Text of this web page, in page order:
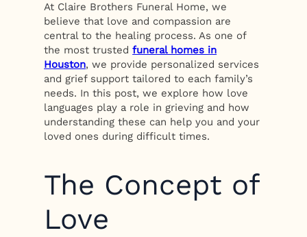
At Claire Brothers Funeral Home, we
believe that love and compassion are
central to the healing process. As one of
the most trustedfuneral homes in
Houston, we provide personalized services
and grief support tailored to each family’s
needs. In this post, we explore how love
languages play a role in grieving and how
understanding these can help you and your
loved ones during difficult times.
The Concept of
Love